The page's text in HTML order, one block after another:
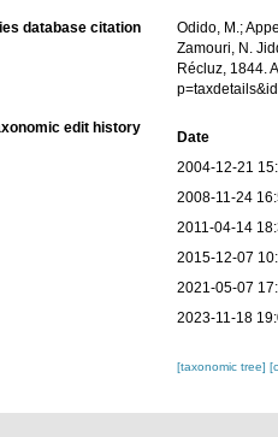
database citation
Odido, M.;
Zamouri, N.
Récluz, 1844.
edit history
Date
2004-12-21
2008-11-24
2011-04-14
2015-12-07
2021-05-07
2023-11-18
[taxonomic tree]